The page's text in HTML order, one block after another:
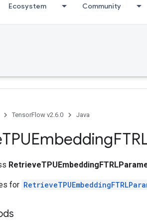
Ecosystem Community
TensorFlow v2.6.0 Java
TPUEmbedding
for